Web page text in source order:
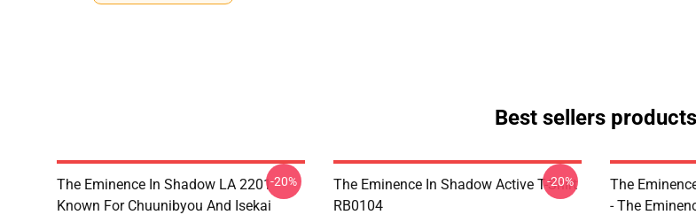
Best sellers products
The Eminence In Shadow LA 2201 -
Known For Chuunibyou And Isekai
-20%
The Eminence In Shadow Active T-Shirt
RB0104
-20%
The
- The